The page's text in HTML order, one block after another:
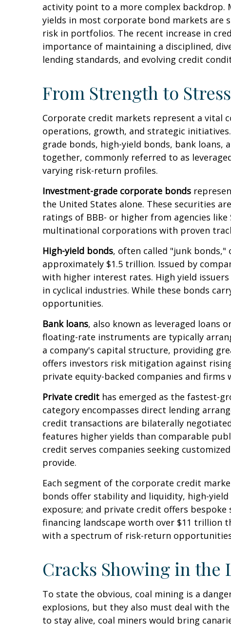
activity point to a more complex backdrop.
yields in most corporate bond markets are
risk in portfolios. The recent increase in
importance of maintaining a disciplined,
lending standards, and evolving credit
From Strength to
Corporate credit markets represent a vital
operations, growth, and strategic
grade bonds, high-yield bonds, bank
together, commonly referred to as
varying risk-return profiles.
Investment-grade corporate bonds
the United States alone. These securities
ratings of BBB- or higher from agencies
multinational corporations with proven
High-yield bonds, often called "junk
approximately $1.5 trillion. Issued by
with higher interest rates. High yield
in cyclical industries. While these bonds
opportunities.
Bank loans, also known as leveraged loans
floating-rate instruments are typically
a company's capital structure, providing
offers investors risk mitigation against
private equity-backed companies and
Private credit has emerged as the fastest-
category encompasses direct lending
credit transactions are bilaterally
features higher yields than comparable
credit serves companies seeking
provide.
Each segment of the corporate credit
bonds offer stability and liquidity, high-
exposure; and private credit offers
financing landscape worth over $11 trillion
with a spectrum of risk-return
Cracks Showing in the
To state the obvious, coal mining is a
explosions, but they also must deal with
to stay alive, coal miners would bring